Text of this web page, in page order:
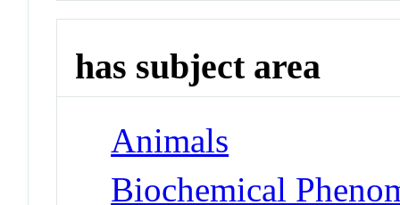
has subject area
Animals
Biochemical